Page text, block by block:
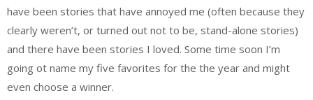
have been stories that have annoyed me (often because they
clearly weren’t, or turned out not to be, stand-alone stories)
and there have been stories I loved. Some time soon I’m
going ot name my five favorites for the the year and might
even choose a winner.